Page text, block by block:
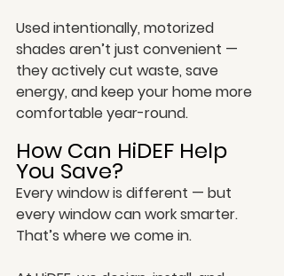
Used intentionally, motorized
shades aren’t just convenient —
they actively cut waste, save
energy, and keep your home more
comfortable year-round.
How Can HiDEF Help
You Save?
Every window is different — but
every window can work smarter.
That’s where we come in.